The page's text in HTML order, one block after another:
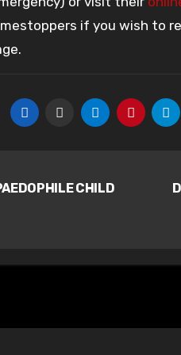
if you wish to
CHILD